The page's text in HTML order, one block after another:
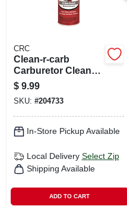
CRC
Clean-r-carb
Carburetor Cleaner,
12 Oz.
$ 9.99
SKU: #204733
In-Store Pickup Available
Local Delivery Select Zip
Shipping Available
ADD TO CART